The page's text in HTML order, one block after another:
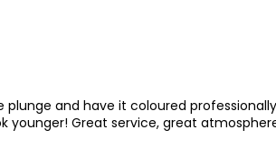
and have it coloured
younger! Great service, great